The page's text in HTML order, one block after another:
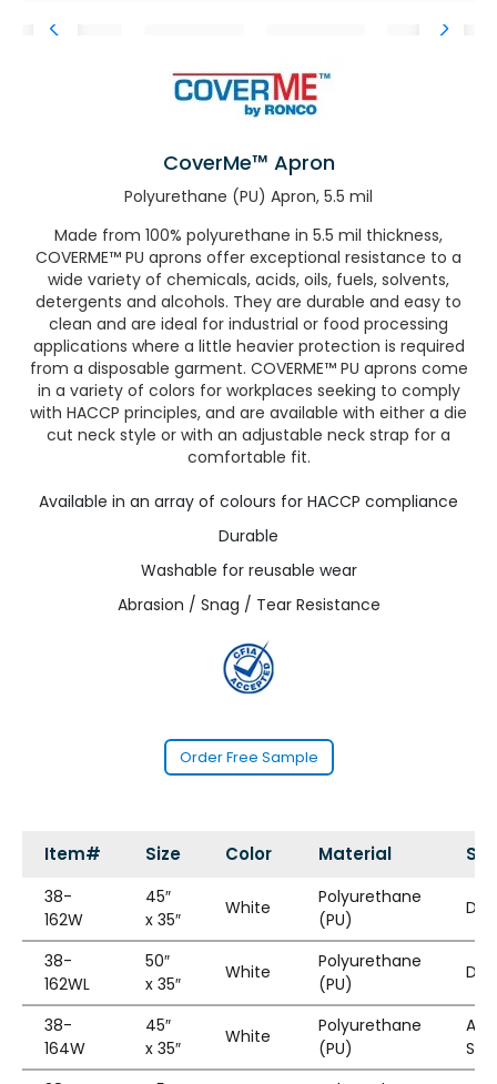
CoverMe™ Apron
Polyurethane (PU) Apron, 5.5 mil
Made from 100% polyurethane in 5.5 mil thickness,
COVERME™ PU aprons offer exceptional resistance to a
wide variety of chemicals, acids, oils, fuels, solvents,
detergents and alcohols. They are durable and easy to
clean and are ideal for industrial or food processing
applications where a little heavier protection is required
from a disposable garment. COVERME™ PU aprons come
in a variety of colors for workplaces seeking to comply
with HACCP principles, and are available with either a die
cut neck style or with an adjustable neck strap for a
comfortable fit.
Available in an array of colours for HACCP compliance
Durable
Washable for reusable wear
Abrasion / Snag / Tear Resistance
Order Free Sample
Item# Size Color Material
38-
162W
45″
x 35″
White
Polyurethane
(PU)
38-
162WL
50″
x 35″
White
Polyurethane
(PU)
38-
164W
45″
x 35″
White
Polyurethane
(PU)